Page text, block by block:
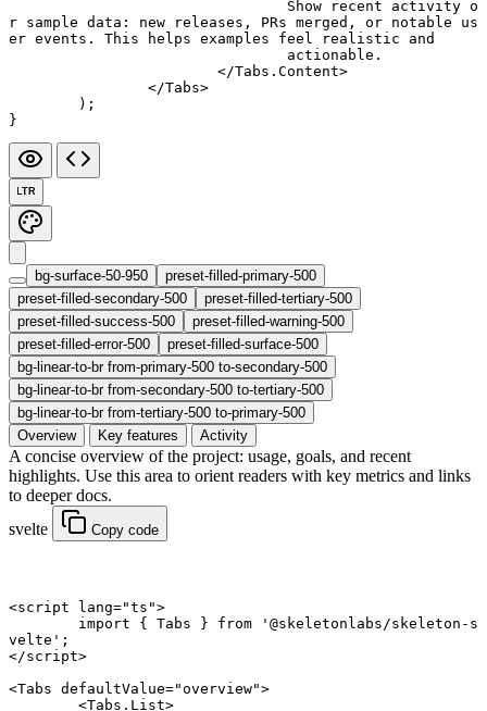
r sample data: new releases, PRs merged, or notable us
er events. This helps examples feel realistic and
				actionable.
			</
Tabs.Content>
		</
Tabs>
	);
}
LTR
bg-surface-50-950
preset-filled-primary-500
preset-filled-secondary-500
preset-filled-tertiary-500
preset-filled-success-500
preset-filled-warning-500
preset-filled-error-500
preset-filled-surface-500
bg-linear-to-br from-primary-500 to-secondary-500
bg-linear-to-br from-secondary-500 to-tertiary-500
bg-linear-to-br from-tertiary-500 to-primary-500
Overview
Key features Activity
A concise overview of the project: usage, goals, and recent
highlights. Use this area to orient readers with key metrics and links
to deeper docs.
svelte
Copy code
<script lang="ts">
	import
{ Tabs } from '@skeletonlabs/skeleton-s
velte' ;
</script>
<Tabs defaultValue="overview">
	<
Tabs . List>